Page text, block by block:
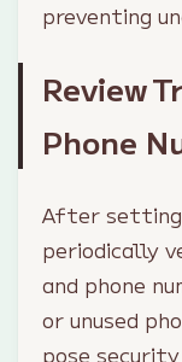
preventing
Review
Phone
After
periodically
and phone
or unused
pose